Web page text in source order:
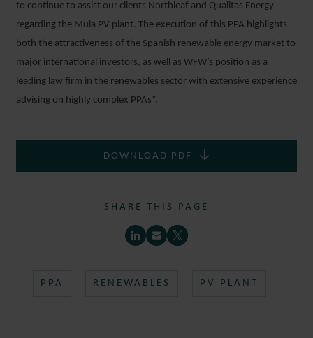
to continue to assist our clients Northleaf and Qualitas Energy
regarding the Mula PV plant. The execution of this PPA highlights
both the attractiveness of the Spanish renewable energy market to
major international investors, as well as WFW’s position as a
leading law firm in the renewables sector with extensive experience
advising on highly complex PPAs”.
DOWNLOAD PDF
SHARE THIS PAGE
PPA RENEWABLES PV PLANT